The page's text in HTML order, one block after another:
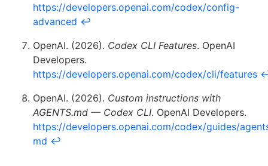
https://developers.openai.com/codex/config-
advanced ↩
OpenAI. (2026). Codex CLI Features. OpenAI
Developers.
https://developers.openai.com/codex/cli/features
OpenAI. (2026). Custom instructions with
AGENTS.md — Codex CLI. OpenAI Developers.
https://developers.openai.com/codex/guides/
md ↩